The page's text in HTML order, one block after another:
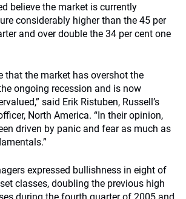
believe the market is currently
considerably higher than the 45 per
and over double the 34 per cent one
that the market has overshot the
ongoing recession and is now
said Erik Ristuben, Russell’s
North America. “In their opinion,
driven by panic and fear as much as
expressed bullishness in eight of
classes, doubling the previous high